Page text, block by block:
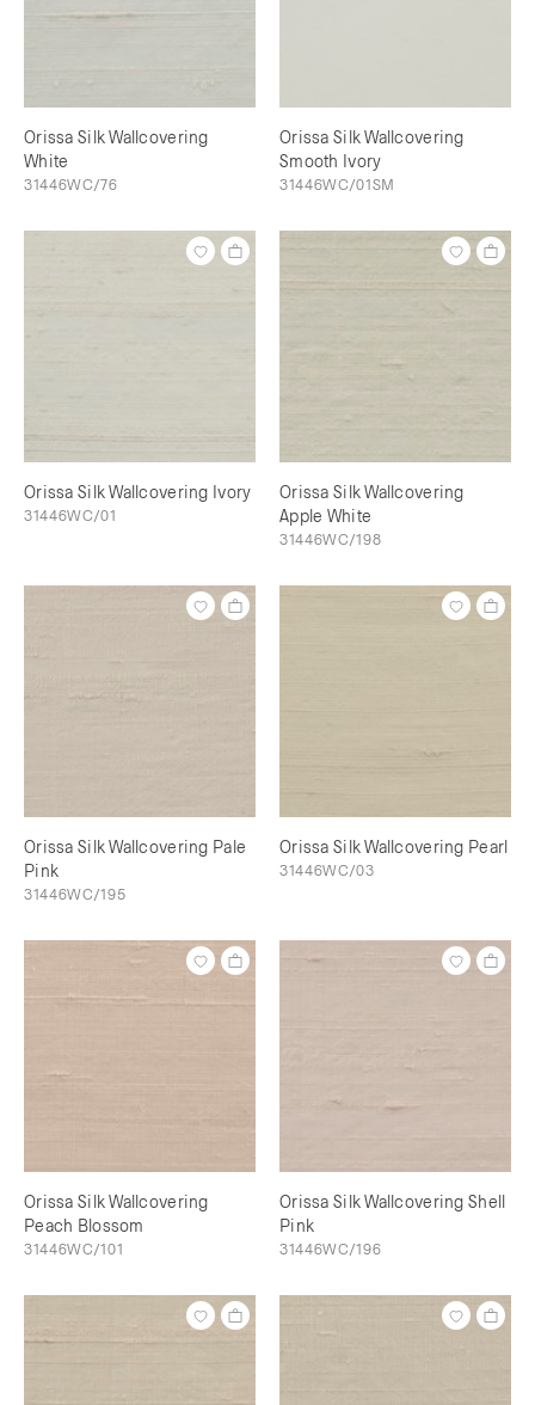
Orissa Silk Wallcovering
White
31446WC/76
Orissa Silk Wallcovering
Smooth Ivory
31446WC/01SM
Orissa Silk Wallcovering Ivory
31446WC/01
Orissa Silk Wallcovering
Apple White
31446WC/198
Orissa Silk Wallcovering Pale
Pink
31446WC/195
Orissa Silk Wallcovering Pearl
31446WC/03
Orissa Silk Wallcovering
Peach Blossom
31446WC/101
Orissa Silk Wallcovering Shell
Pink
31446WC/196